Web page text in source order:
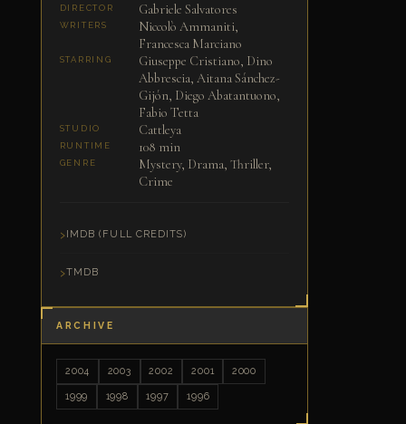
DIRECTOR Gabriele Salvatores
WRITERS
Niccolò Ammaniti,
Francesca Marciano
STARRING
Giuseppe Cristiano, Dino
Abbrescia, Aitana Sánchez-
Gijón, Diego Abatantuono,
Fabio Tetta
STUDIO Cattleya
RUNTIME 108 min
GENRE
Mystery, Drama, Thriller,
Crime
IMDB (FULL CREDITS)
TMDB
ARCHIVE
2004 2003 2002 2001 2000
1999 1998 1997 1996